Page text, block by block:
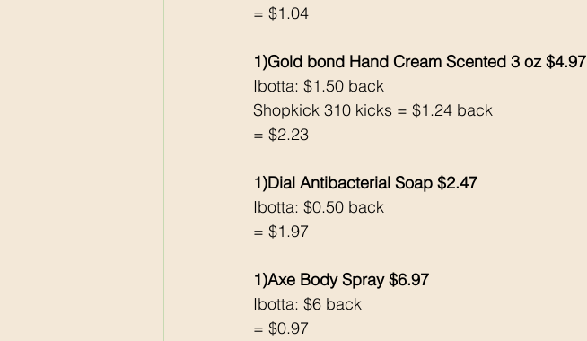
= $1.04
1)Gold bond Hand Cream Scented 3 oz $4.97
Ibotta: $1.50 back
Shopkick 310 kicks = $1.24 back
= $2.23
1)Dial Antibacterial Soap $2.47
Ibotta: $0.50 back
= $1.97
1)Axe Body Spray $6.97
Ibotta: $6 back
= $0.97